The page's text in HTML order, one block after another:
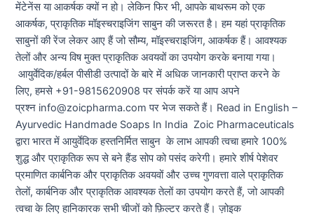
मेंटेनेंस या आकर्षक क्यों न हो। लेकिन फिर भी, आपके बाथरूम को एक
आकर्षक, प्राकृतिक मॉइस्चराइजिंग साबुन की जरूरत है। हम यहां प्राकृतिक
साबुनों की रेंज लेकर आए हैं जो सौम्य, मॉइस्चराइजिंग, आकर्षक हैं। आवश्यक
तेलों और अन्य विष मुक्त प्राकृतिक अवयवों का उपयोग करके बनाया गया।
आयुर्वेदिक/हर्बल पीसीडी उत्पादों के बारे में अधिक जानकारी प्राप्त करने के
लिए, हमसे +91-9815620908 पर संपर्क करें या आप अपने
प्रश्न info@zoicpharma.com पर भेज सकते हैं। Read in English –
Ayurvedic Handmade Soaps In India Zoic Pharmaceuticals
द्वारा भारत में आयुर्वेदिक हस्तनिर्मित साबुन के लाभ आपकी त्वचा हमारे 100%
शुद्ध और प्राकृतिक रूप से बने हैंड सोप को पसंद करेगी। हमारे शीर्ष पेशेवर
प्रमाणित कार्बनिक और प्राकृतिक अवयवों और उच्च गुणवत्ता वाले प्राकृतिक
तेलों, कार्बनिक और प्राकृतिक आवश्यक तेलों का उपयोग करते हैं, जो आपकी
त्वचा के लिए हानिकारक सभी चीजों को फ़िल्टर करते हैं। ज़ोइक